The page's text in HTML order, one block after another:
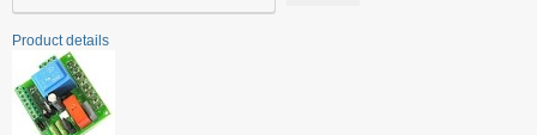
Product details